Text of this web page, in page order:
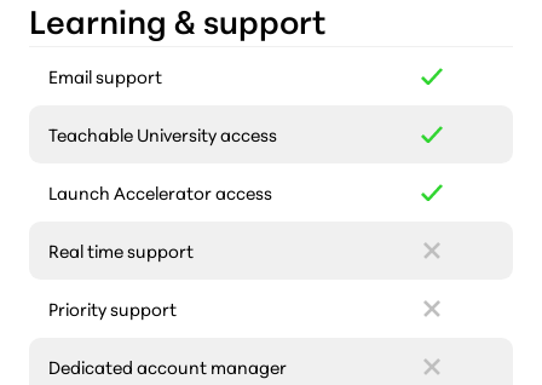
Learning & support
Email support
Teachable University access
Launch Accelerator access
Real time support
Priority support
Dedicated account manager